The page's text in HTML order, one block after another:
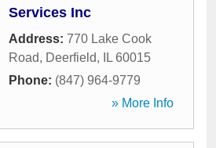
Services Inc
Address: 770 Lake Cook
Road, Deerfield, IL 60015
Phone: (847) 964-9779
» More Info